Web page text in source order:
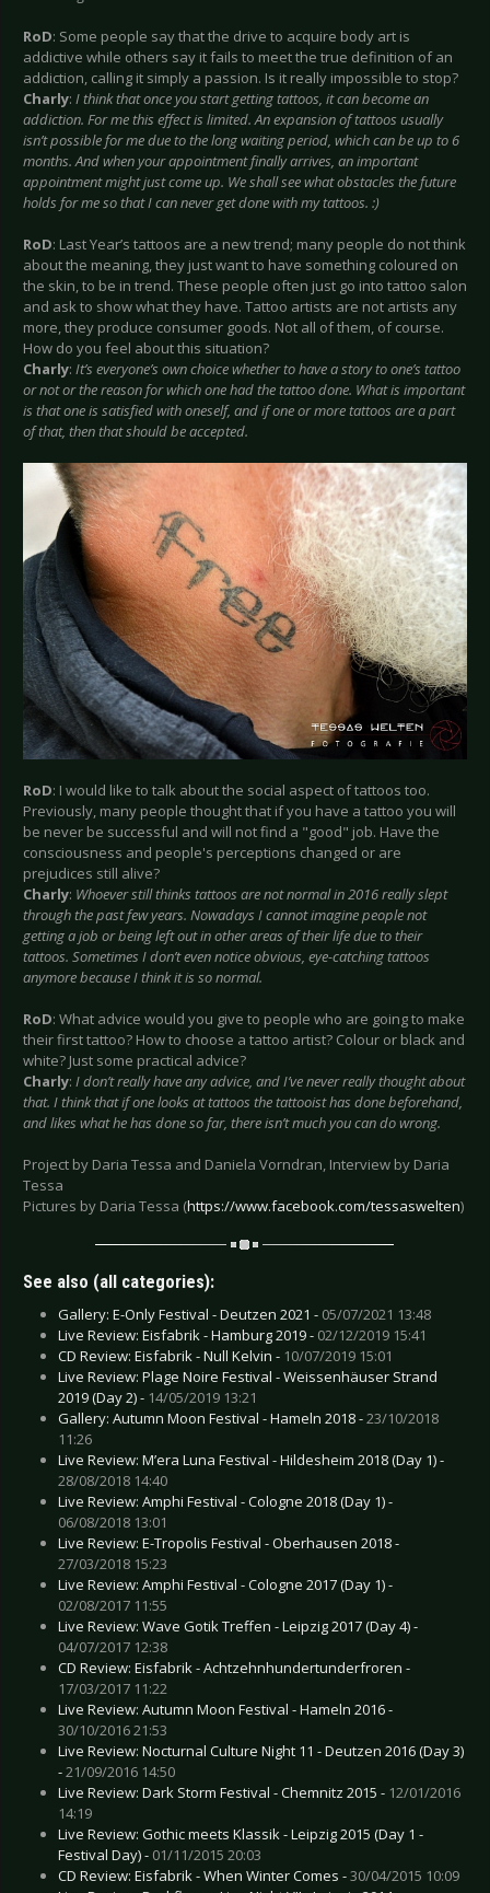
RoD: Some people say that the drive to acquire body art is
addictive while others say it fails to meet the true definition of an
addiction, calling it simply a passion. Is it really impossible to stop?
Charly: I think that once you start getting tattoos, it can become an
addiction. For me this effect is limited. An expansion of tattoos usually
isn’t possible for me due to the long waiting period, which can be up to 6
months. And when your appointment finally arrives, an important
appointment might just come up. We shall see what obstacles the future
holds for me so that I can never get done with my tattoos. :)
RoD: Last Year’s tattoos are a new trend; many people do not think
about the meaning, they just want to have something coloured on
the skin, to be in trend. These people often just go into tattoo salon
and ask to show what they have. Tattoo artists are not artists any
more, they produce consumer goods. Not all of them, of course.
How do you feel about this situation?
Charly: It’s everyone’s own choice whether to have a story to one’s tattoo
or not or the reason for which one had the tattoo done. What is important
is that one is satisfied with oneself, and if one or more tattoos are a part
of that, then that should be accepted.
RoD: I would like to talk about the social aspect of tattoos too.
Previously, many people thought that if you have a tattoo you will
be never be successful and will not find a "good" job. Have the
consciousness and people's perceptions changed or are
prejudices still alive?
Charly: Whoever still thinks tattoos are not normal in 2016 really slept
through the past few years. Nowadays I cannot imagine people not
getting a job or being left out in other areas of their life due to their
tattoos. Sometimes I don’t even notice obvious, eye-catching tattoos
anymore because I think it is so normal.
RoD: What advice would you give to people who are going to make
their first tattoo? How to choose a tattoo artist? Colour or black and
white? Just some practical advice?
Charly: I don’t really have any advice, and I’ve never really thought about
that. I think that if one looks at tattoos the tattooist has done beforehand,
and likes what he has done so far, there isn’t much you can do wrong.
Project by Daria Tessa and Daniela Vorndran, Interview by Daria
Tessa
Pictures by Daria Tessa (https://www.facebook.com/tessaswelten)
See also (all categories):
Gallery: E-Only Festival - Deutzen 2021 - 05/07/2021 13:48
Live Review: Eisfabrik - Hamburg 2019 - 02/12/2019 15:41
CD Review: Eisfabrik - Null Kelvin - 10/07/2019 15:01
Live Review: Plage Noire Festival - Weissenhäuser Strand
2019 (Day 2) - 14/05/2019 13:21
Gallery: Autumn Moon Festival - Hameln 2018 -23/10/2018
11:26
Live Review: M’era Luna Festival - Hildesheim 2018 (Day 1) -
28/08/2018 14:40
Live Review: Amphi Festival - Cologne 2018 (Day 1) -
06/08/2018 13:01
Live Review: E-Tropolis Festival - Oberhausen 2018 -
27/03/2018 15:23
Live Review: Amphi Festival - Cologne 2017 (Day 1) -
02/08/2017 11:55
Live Review: Wave Gotik Treffen - Leipzig 2017 (Day 4) -
04/07/2017 12:38
CD Review: Eisfabrik - Achtzehnhundertunderfroren -
17/03/2017 11:22
Live Review: Autumn Moon Festival - Hameln 2016 -
30/10/2016 21:53
Live Review: Nocturnal Culture Night 11 - Deutzen 2016 (Day 3)
-21/09/2016 14:50
Live Review: Dark Storm Festival - Chemnitz 2015 - 12/01/2016
14:19
Live Review: Gothic meets Klassik - Leipzig 2015 (Day 1 -
Festival Day) - 01/11/2015 20:03
CD Review: Eisfabrik - When Winter Comes -30/04/2015 10:09